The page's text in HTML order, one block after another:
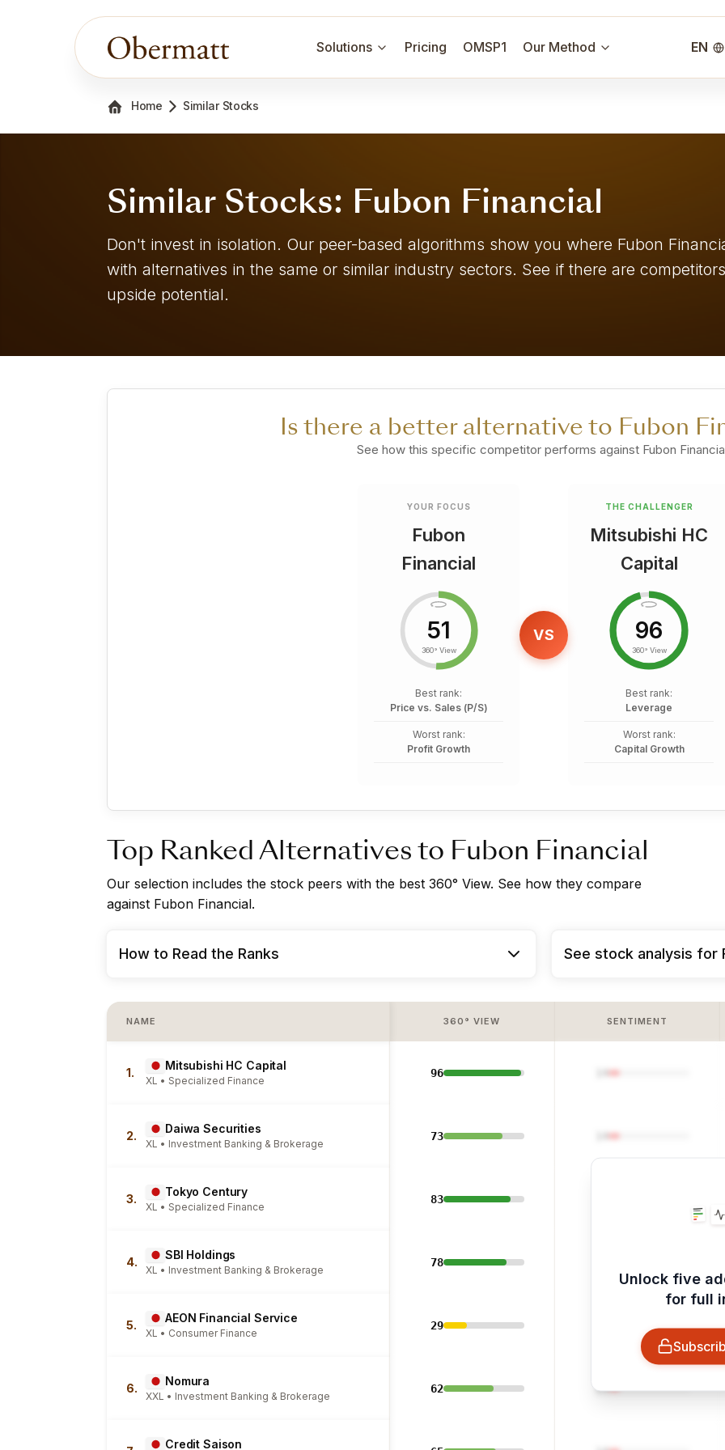
Solutions Pricing OMSP1 Our Method EN
Home Similar Stocks
Similar Stocks: Fubon Financial
Don't invest in isolation. Our peer-based algorithms show you where Fubon
with alternatives in the same or similar industry sectors. See if there are
upside potential.
Is there a better alternative to Fubon
See how this specific competitor performs against Fubon
YOUR FOCUS
Fubon
Financial
51
360° View
Best rank:
Price vs. Sales (P/S)
Worst rank:
Profit Growth
VS
THE CHALLENGER
Mitsubishi HC
Capital
96
360° View
Best rank:
Leverage
Worst rank:
Capital Growth
Top Ranked Alternatives to Fubon Financial
Our selection includes the stock peers with the best 360° View. See how they compare
against Fubon Financial.
How to Read the Ranks See stock analysis for
NAME 360° VIEW SENTIMENT
1.
Mitsubishi HC Capital
XL • Specialized Finance
96
2.
Daiwa Securities
XL • Investment Banking & Brokerage
73
3.
Tokyo Century
XL • Specialized Finance
83
4.
SBI Holdings
XL • Investment Banking & Brokerage
78
5.
AEON Financial Service
XL • Consumer Finance
29
6.
Nomura
XXL • Investment Banking & Brokerage
62 14
Credit Saison
Unlock five
for full